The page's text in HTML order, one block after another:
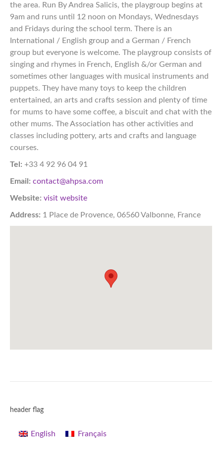
the area. Run By Andrea Salicis, the playgroup begins at
9am and runs until 12 noon on Mondays, Wednesdays
and Fridays during the school term. There is an
International / English group and a German / French
group but everyone is welcome. The playgroup consists of
singing and rhymes in French, English &/or German and
sometimes other languages with musical instruments and
puppets. They have many toys to keep the children
entertained, an arts and crafts session and plenty of time
for mums to have some coffee, a biscuit and chat with the
other mums. The Association has other activities and
classes including pottery, arts and crafts and language
courses.
Tel: +33 4 92 96 04 91
Email: contact@ahpsa.com
Website: visit website
Address: 1 Place de Provence, 06560 Valbonne, France
header flag
English Français